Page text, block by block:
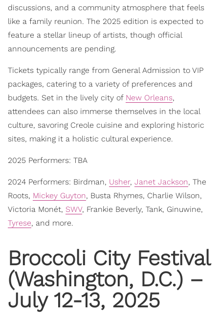
discussions, and a community atmosphere that feels
like a family reunion. The 2025 edition is expected to
feature a stellar lineup of artists, though official
announcements are pending.
Tickets typically range from General Admission to VIP
packages, catering to a variety of preferences and
budgets. Set in the lively city of New Orleans,
attendees can also immerse themselves in the local
culture, savoring Creole cuisine and exploring historic
sites, making it a holistic cultural experience.
2025 Performers: TBA
2024 Performers: Birdman, Usher, Janet Jackson, The
Roots, Mickey Guyton, Busta Rhymes, Charlie Wilson,
Victoria Monét, SWV, Frankie Beverly, Tank, Ginuwine,
Tyrese, and more.
Broccoli City Festival
(Washington, D.C.) –
July 12-13, 2025